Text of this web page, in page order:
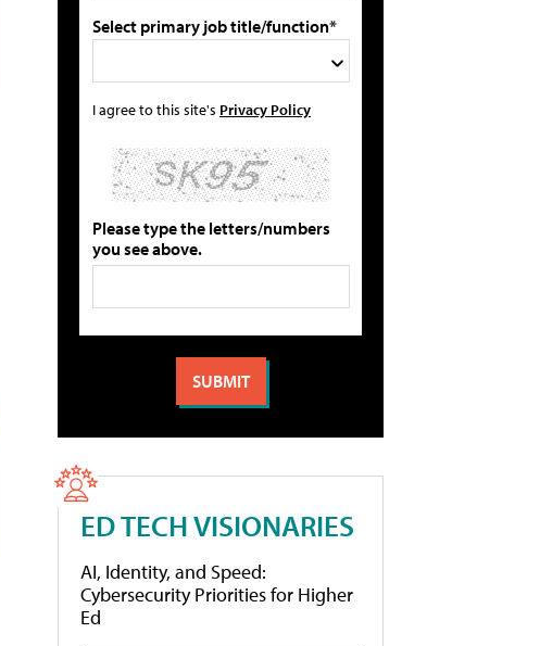
Select primary job title/function*
I agree to this site's Privacy Policy
Please type the letters/numbers
you see above.
ED TECH VISIONARIES
AI, Identity, and Speed:
Cybersecurity Priorities for Higher
Ed